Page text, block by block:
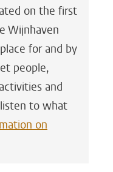
on the first
Wijnhaven
for and by
people,
and
to what
on